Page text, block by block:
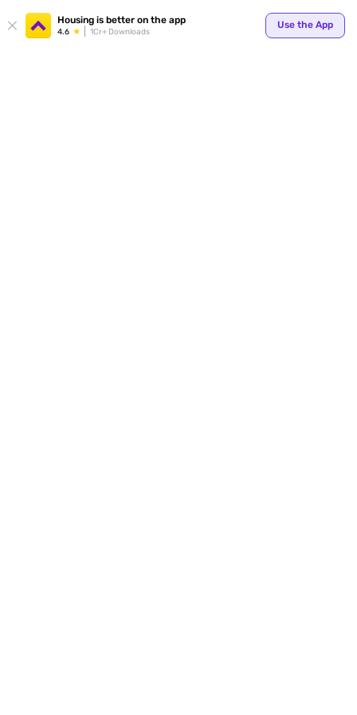
Housing is better on the app
4.6 1Cr+ Downloads
Use the App